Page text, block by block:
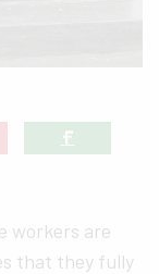
workers are
that they fully